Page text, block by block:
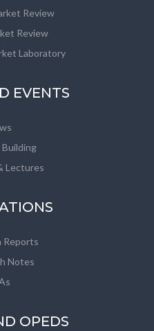
Review
Review
Laboratory
EVENTS
Building
Lectures
Reports
Notes
OPEDS